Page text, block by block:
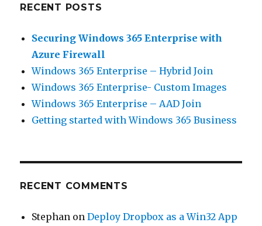
RECENT POSTS
Securing Windows 365 Enterprise with
Azure Firewall
Windows 365 Enterprise – Hybrid Join
Windows 365 Enterprise- Custom Images
Windows 365 Enterprise – AAD Join
Getting started with Windows 365 Business
RECENT COMMENTS
Stephan onDeploy Dropbox as a Win32 App